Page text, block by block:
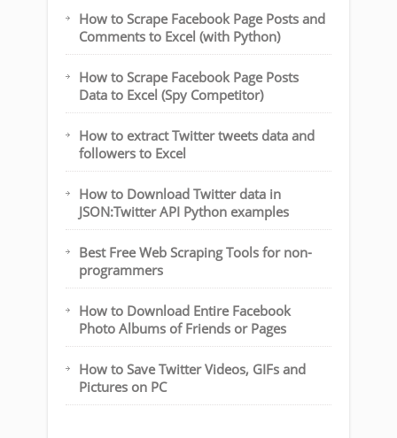
How to Scrape Facebook Page Posts and
Comments to Excel (with Python)
How to Scrape Facebook Page Posts
Data to Excel (Spy Competitor)
How to extract Twitter tweets data and
followers to Excel
How to Download Twitter data in
JSON:Twitter API Python examples
Best Free Web Scraping Tools for non-
programmers
How to Download Entire Facebook
Photo Albums of Friends or Pages
How to Save Twitter Videos, GIFs and
Pictures on PC